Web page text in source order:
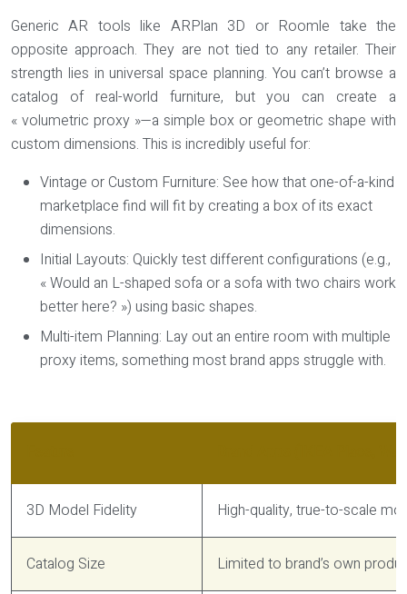
Generic AR tools like ARPlan 3D or Roomle take the
opposite approach. They are not tied to any retailer. Their
strength lies in universal space planning. You can’t browse a
catalog of real-world furniture, but you can create a
« volumetric proxy »—a simple box or geometric shape with
custom dimensions. This is incredibly useful for:
Vintage or Custom Furniture: See how that one-of-a-kind
marketplace find will fit by creating a box of its exact
dimensions.
Initial Layouts: Quickly test different configurations (e.g.,
« Would an L-shaped sofa or a sofa with two chairs work
better here? ») using basic shapes.
Multi-item Planning: Lay out an entire room with multiple
proxy items, something most brand apps struggle with.
3D Model Fidelity High-quality, true-to-scale
Catalog Size Limited to brand’s own